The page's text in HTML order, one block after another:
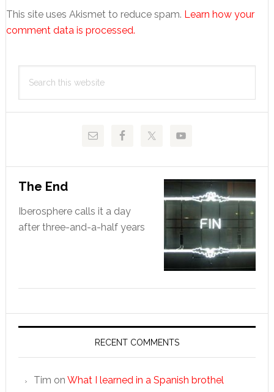
This site uses Akismet to reduce spam. Learn how your
comment data is processed.
Primary
Sidebar
this
The End
Iberosphere calls it a day
after three-and-a-half years
RECENT COMMENTS
Tim on What I learned in a Spanish brothel